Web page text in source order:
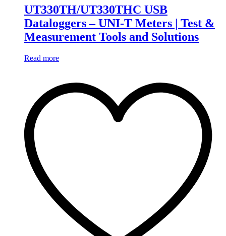
UT330TH/UT330THC USB
Dataloggers – UNI-T Meters | Test &
Measurement Tools and Solutions
Read more